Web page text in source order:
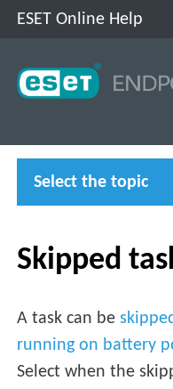
ESET Online Help
Select the topic
Skipped
A task can be
running on battery
Select when the